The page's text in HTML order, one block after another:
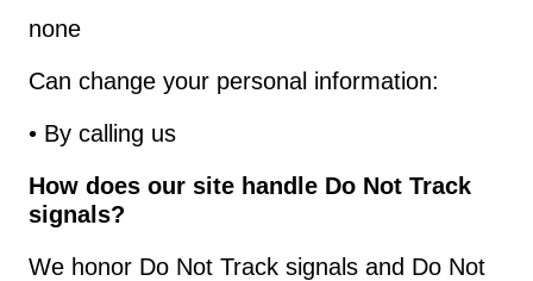
none
Can change your personal information:
• By calling us
How does our site handle Do Not Track
signals?
We honor Do Not Track signals and Do Not